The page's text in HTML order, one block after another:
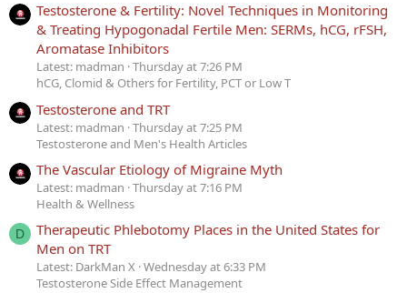
Testosterone & Fertility: Novel Techniques in Monitoring
& Treating Hypogonadal Fertile Men: SERMs, hCG, rFSH,
Aromatase Inhibitors
Latest: madman Thursday at 7:26 PM
hCG, Clomid & Others for Fertility, PCT or Low T
Testosterone and TRT
Latest: madman Thursday at 7:25 PM
Testosterone and Men's Health Articles
The Vascular Etiology of Migraine Myth
Latest: madman Thursday at 7:16 PM
Health & Wellness
D
Therapeutic Phlebotomy Places in the United States for
Men on TRT
Latest: DarkMan X Wednesday at 6:33 PM
Testosterone Side Effect Management